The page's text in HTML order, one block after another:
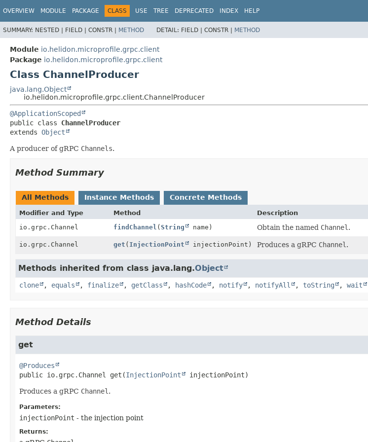
OVERVIEW MODULE PACKAGE CLASS USE TREE DEPRECATED INDEX HELP
SUMMARY: NESTED | FIELD | CONSTR | METHOD DETAIL: FIELD | CONSTR | METHOD
Module io.helidon.microprofile.grpc.client
Package io.helidon.microprofile.grpc.client
Class ChannelProducer
java.lang.Object
io.helidon.microprofile.grpc.client.ChannelProducer
@ApplicationScoped
public class ChannelProducer
extends Object
A producer of gRPC Channels.
Method Summary
All Methods Instance Methods Concrete Methods
Modifier and Type Method
Description
io.grpc.Channel
findChannel (String name) Obtain the named Channel .
io.grpc.Channel get ( InjectionPoint injectionPoint) Produces a gRPC Channel .
Methods inherited from class java.lang.Object
clone , equals , finalize , getClass , hashCode , notify , notifyAll , toString , wait
Method Details
get
@Produces
public io.grpc.Channel get (InjectionPoint injectionPoint)
Produces a gRPC Channel .
Parameters:
injectionPoint - the injection point
Returns: